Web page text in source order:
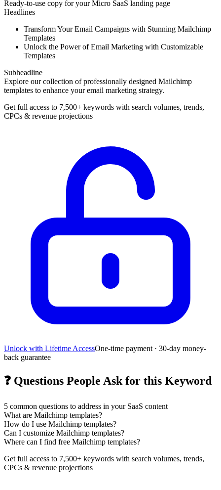
Ready-to-use copy for your Micro SaaS landing page
Headlines
Transform Your Email Campaigns with Stunning Mailchimp
Templates
Unlock the Power of Email Marketing with Customizable
Templates
Subheadline
Explore our collection of professionally designed Mailchimp
templates to enhance your email marketing strategy.
Get full access to 7,500+ keywords with search volumes, trends,
CPCs & revenue projections
Unlock with Lifetime AccessOne-time payment · 30-day money-
back guarantee
❓ Questions People Ask for this Keyword
5 common questions to address in your SaaS content
What are Mailchimp templates?
How do I use Mailchimp templates?
Can I customize Mailchimp templates?
Where can I find free Mailchimp templates?
Get full access to 7,500+ keywords with search volumes, trends,
CPCs & revenue projections